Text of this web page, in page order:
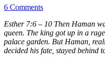
6 Comments
Esther 7:6 – 10 Then Haman
queen. The king got up in a
palace garden. But Haman,
decided his fate, stayed behind